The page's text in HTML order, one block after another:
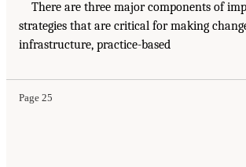
There are three major components of
strategies that are critical for making
infrastructure, practice-based
Page 25